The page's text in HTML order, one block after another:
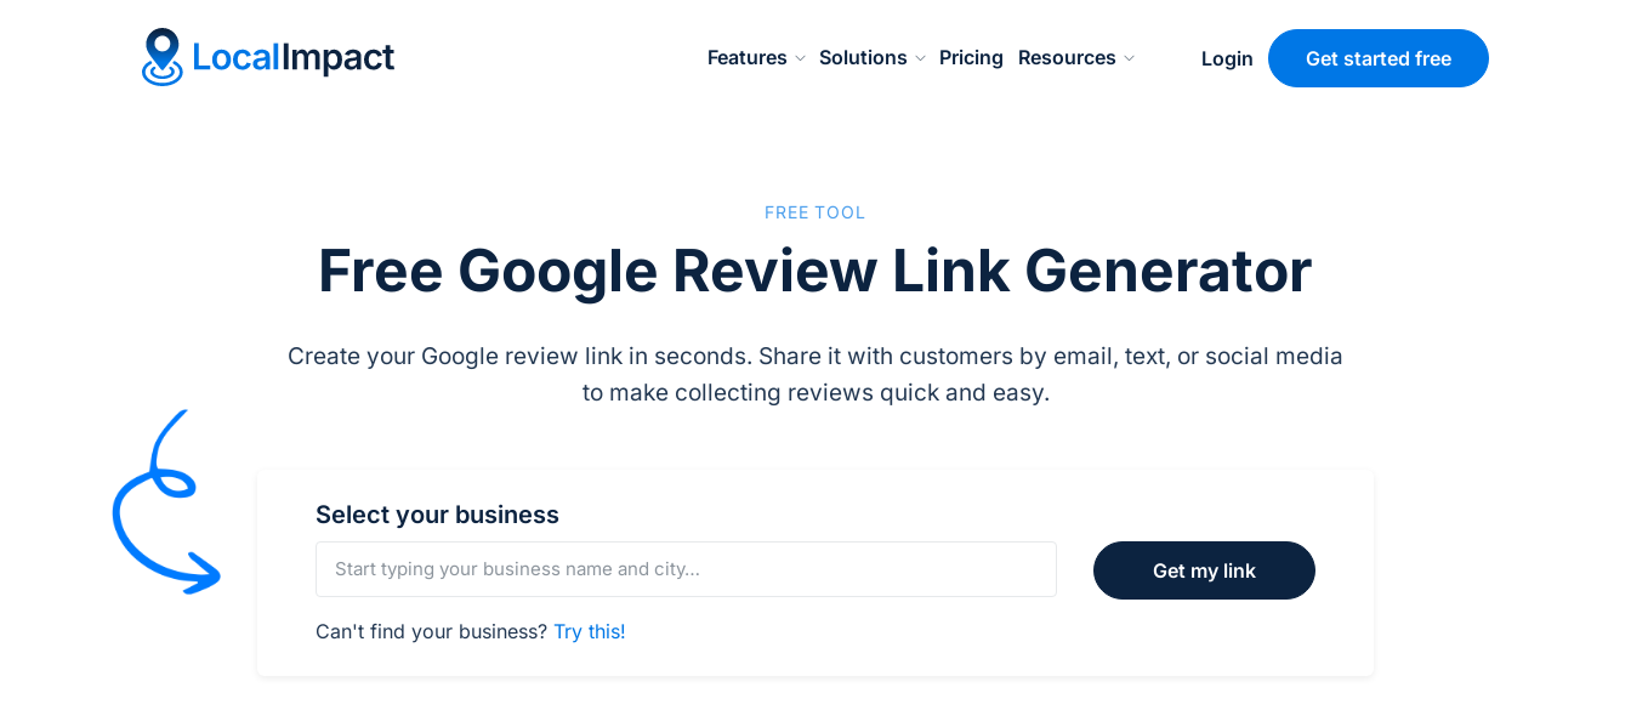
Features Solutions Pricing Resources Login Get started free
FREE TOOL
Free Google Review Link Generator
Create your Google review link in seconds. Share it with customers by email, text, or social media
to make collecting reviews quick and easy.
Select your business
Get my link
Can't find your business? Try this!